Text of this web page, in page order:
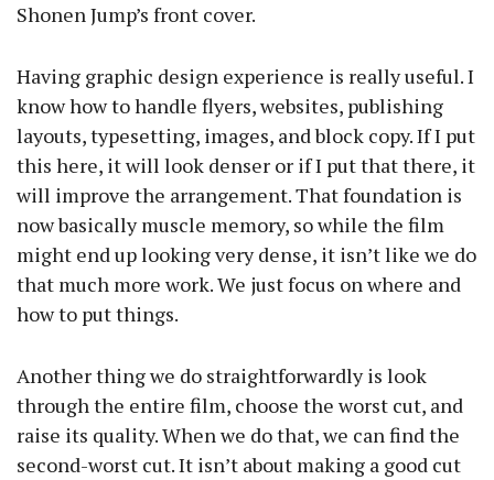
Shonen Jump’s front cover.
Having graphic design experience is really useful. I
know how to handle flyers, websites, publishing
layouts, typesetting, images, and block copy. If I put
this here, it will look denser or if I put that there, it
will improve the arrangement. That foundation is
now basically muscle memory, so while the film
might end up looking very dense, it isn’t like we do
that much more work. We just focus on where and
how to put things.
Another thing we do straightforwardly is look
through the entire film, choose the worst cut, and
raise its quality. When we do that, we can find the
second-worst cut. It isn’t about making a good cut